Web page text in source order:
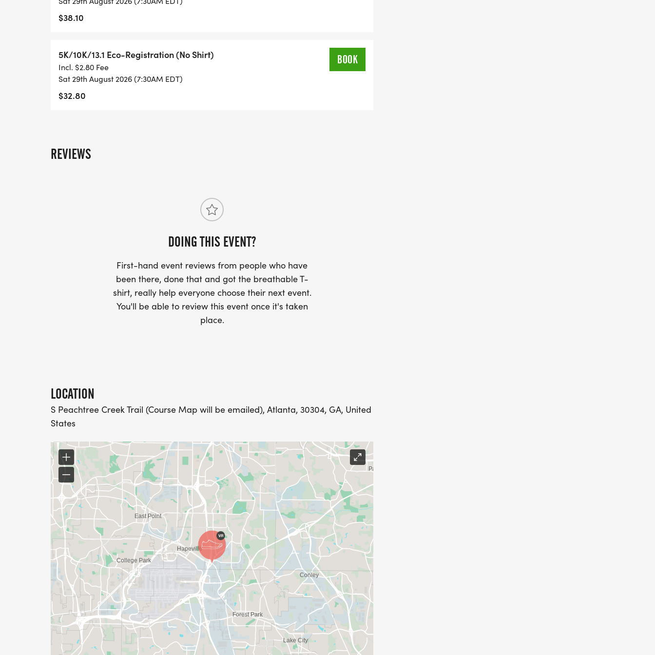
- FINISHER'S TOWEL OR GIVEAWAY
- DIGITAL TRAINING PACK
- ONLINE RESULTS & CERTIFICATE OF COMPLETION
[https://www.thebestraces.com/results/]
-SWAG SHIPPED DIRECT TO YOUR ADDRESS (PLEASE MAKE SURE YOU PROVIDE
YOUR FULL, CORRECT US MAILING ADDRESS INCLUDING APARTMENT NUMBER
AND CHECK SPELLING)
YOU WILL GET YOUR SHIRT AT YOUR MAILING ADDRESS THE WEEK OF YOUR
RACE.
RACE UPDATES:
WE WILL EMAIL YOU A FINAL UPDATE THE WEDNESDAY BEFORE THE RACE WITH
FINAL DETAILS AND COURSE MAPS.
DO YOU ACCEPT LAST MINUTE REGISTRATIONS? (FOR THOSE SIGNING UP 2
WEEKS BEFORE THE RACE)
YES, BUT PLEASE NOTE THAT IT TAKES TIME FOR US TO SHIP YOUR SHIRT. YOUR
SHIRT WILL LIKELY ARRIVE AFTER THE RUN. YOU CAN WEAR ANY SHIRT YOU FIND
APPROPRIATE TO RUN THE RACE!
WAVE TIMES: (EMAIL US YOUR DESIRED WAVE TIME:
INFO@THEBESTRACES.COM)
(WAVES FILLED ON A FIRST COME, FIRST SERVE BASIS)
WAVE A: 7:30AM
$38.10
5K/10K/13.1 Eco-Registration (No Shirt)
Incl. $2.80 Fee
Sat 29th August 2026 (7:30AM EDT)
$32.80
BOOK
REVIEWS
DOING THIS EVENT?
First-hand event reviews from people who have
been there, done that and got the breathable T-
shirt, really help everyone choose their next event.
You'll be able to review this event once it's taken
place.
LOCATION
S Peachtree Creek Trail (Course Map will be emailed), Atlanta, 30304, GA, United
States